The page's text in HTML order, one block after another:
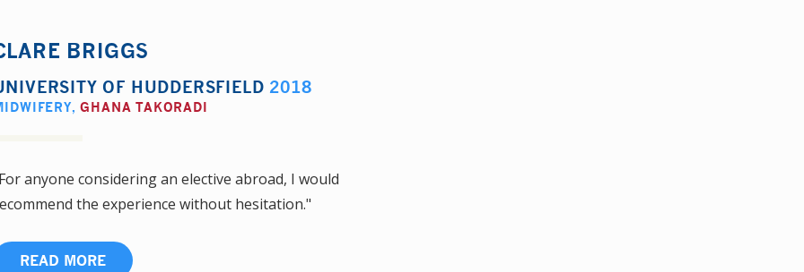
BRIGGS
OF HUDDERSFIELD 2018
,GHANA TAKORADI
anyone considering an elective abroad, I would
the experience without hesitation."
READ MORE